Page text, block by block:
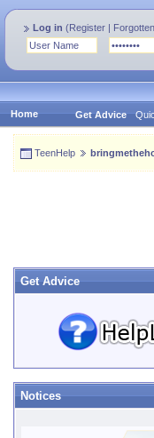
Log in (Register |
Home Get Advice
TeenHelp
Get Advice
Notices